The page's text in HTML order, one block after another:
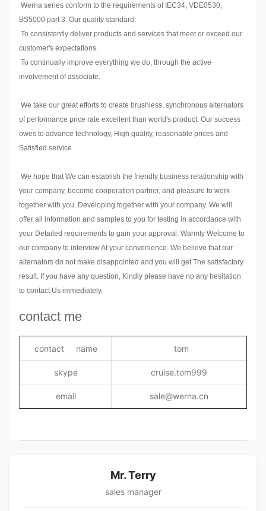
Werna series conform to the requirements of IEC34, VDE0530,
BS5000 part 3. Our quality standard:
To consistently deliver products and services that meet or exceed our
customer's expectations.
To continually improve everything we do, through the active
involvement of associate.
We take our great efforts to create brushless, synchronous alternators
of performance price rate excellent than world's product. Our success
owes to advance technology, High quality, reasonable prices and
Satisfied service.
We hope that We can establish the friendly business relationship with
your company, become cooperation partner, and pleasure to work
together with you. Developing together with your company. We will
offer all information and samples to you for testing in accordance with
your Detailed requirements to gain your approval. Warmly Welcome to
our company to interview At your convenience. We believe that our
alternators do not make disappointed and you will get The satisfactory
result. If you have any question, Kindly please have no any hesitation
to contact Us immediately.
contact me
contact name tom
skype cruise.tom999
email sale@werna.cn
Mr. Terry
sales manager